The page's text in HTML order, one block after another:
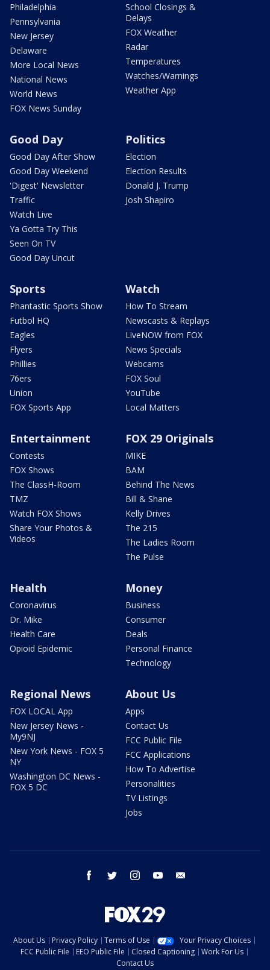
Philadelphia
Pennsylvania
New Jersey
Delaware
More Local News
National News
World News
FOX News Sunday
School Closings &
Delays
FOX Weather
Radar
Temperatures
Watches/Warnings
Weather App
Good Day
Good Day After Show
Good Day Weekend
'Digest' Newsletter
Traffic
Watch Live
Ya Gotta Try This
Seen On TV
Good Day Uncut
Politics
Election
Election Results
Donald J. Trump
Josh Shapiro
Sports
Phantastic Sports Show
Futbol HQ
Eagles
Flyers
Phillies
76ers
Union
FOX Sports App
Watch
How To Stream
Newscasts & Replays
LiveNOW from FOX
News Specials
Webcams
FOX Soul
YouTube
Local Matters
Entertainment
Contests
FOX Shows
The ClassH-Room
TMZ
Watch FOX Shows
Share Your Photos &
Videos
FOX 29 Originals
MIKE
BAM
Behind The News
Bill & Shane
Kelly Drives
The 215
The Ladies Room
The Pulse
Health
Coronavirus
Dr. Mike
Health Care
Opioid Epidemic
Money
Business
Consumer
Deals
Personal Finance
Technology
Regional News
FOX LOCAL App
New Jersey News -
My9NJ
New York News - FOX 5
NY
Washington DC News -
FOX 5 DC
About Us
Apps
Contact Us
FCC Public File
FCC Applications
How To Advertise
Personalities
TV Listings
Jobs
facebook twitter instagram youtube
About Us Privacy Policy Terms of Use
Your Privacy Choices
FCC Public File
EEO Public File Closed Captioning
Work For Us
Contact Us